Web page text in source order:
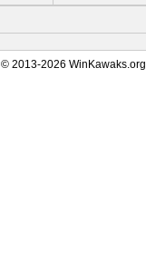
© 2013-2026